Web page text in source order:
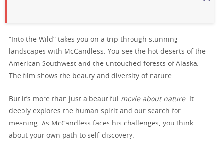
“Into the Wild” takes you on a trip through stunning
landscapes with McCandless. You see the hot deserts of the
American Southwest and the untouched forests of Alaska.
The film shows the beauty and diversity of nature.
But it’s more than just a beautiful movie about nature. It
deeply explores the human spirit and our search for
meaning. As McCandless faces his challenges, you think
about your own path to self-discovery.